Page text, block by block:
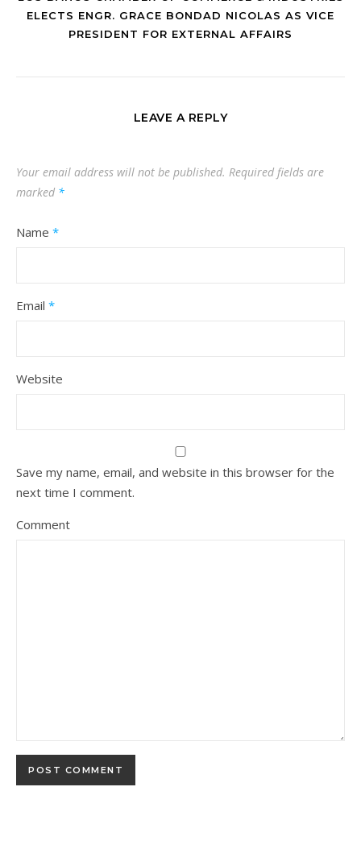
ELECTS ENGR. GRACE BONDAD NICOLAS AS VICE
PRESIDENT FOR EXTERNAL AFFAIRS
LEAVE A REPLY
Your email address will not be published. Required fields are
marked *
Name *
Email *
Website
Save my name, email, and website in this browser for the
next time I comment.
Comment